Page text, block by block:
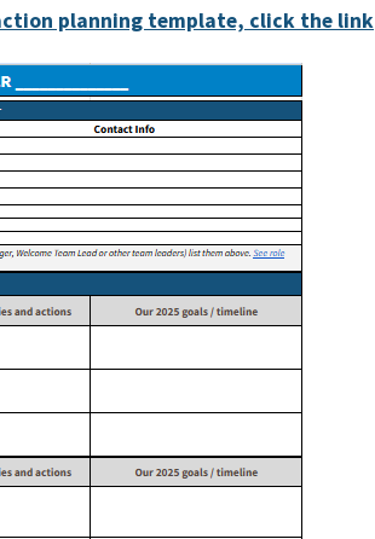
planning template, click the link